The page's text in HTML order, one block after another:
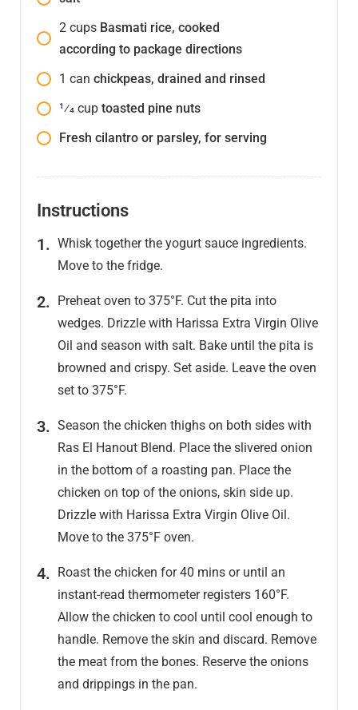
2 cups Basmati rice, cooked
according to package directions
1 can chickpeas, drained and rinsed
1⁄4 cup toasted pine nuts
Fresh cilantro or parsley, for serving
Instructions
Whisk together the yogurt sauce ingredients.
Move to the fridge.
Preheat oven to 375°F. Cut the pita into
wedges. Drizzle with Harissa Extra Virgin Olive
Oil and season with salt. Bake until the pita is
browned and crispy. Set aside. Leave the oven
set to 375°F.
Season the chicken thighs on both sides with
Ras El Hanout Blend. Place the slivered onion
in the bottom of a roasting pan. Place the
chicken on top of the onions, skin side up.
Drizzle with Harissa Extra Virgin Olive Oil.
Move to the 375°F oven.
Roast the chicken for 40 mins or until an
instant-read thermometer registers 160°F.
Allow the chicken to cool until cool enough to
handle. Remove the skin and discard. Remove
the meat from the bones. Reserve the onions
and drippings in the pan.